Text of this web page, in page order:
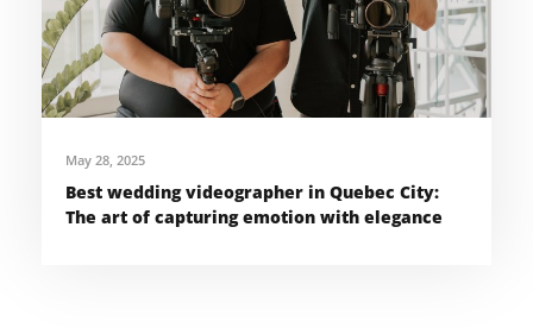
May 28, 2025
Best wedding videographer in Quebec City:
The art of capturing emotion with elegance